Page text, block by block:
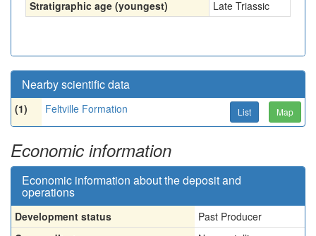
Stratigraphic age (youngest)
Late Triassic
Nearby scientific data
(1) Feltville Formation List Map
Economic information
Economic information about the deposit and
operations
Development status
Past Producer